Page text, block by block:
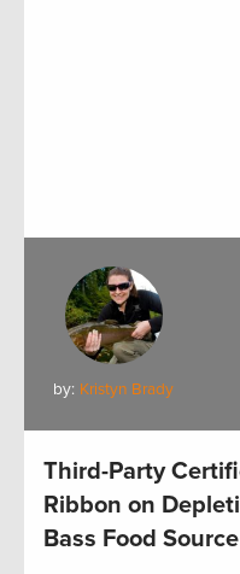
by: Kristyn Brady
Third-Party
Ribbon on
Bass Food Source